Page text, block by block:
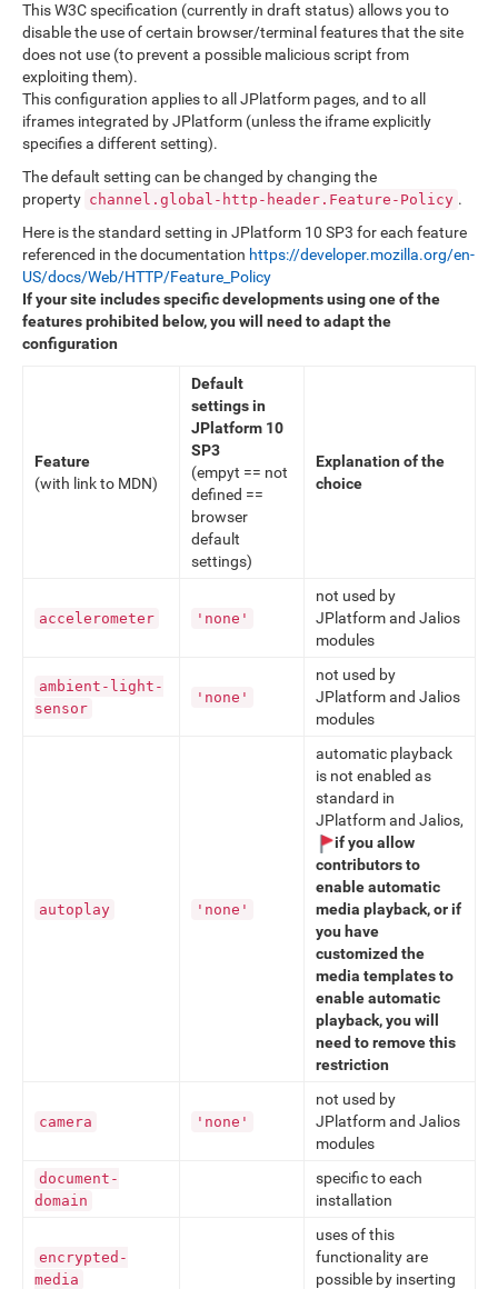
This W3C specification (currently in draft status) allows you to
disable the use of certain browser/terminal features that the site
does not use (to prevent a possible malicious script from
exploiting them).
This configuration applies to all JPlatform pages, and to all
iframes integrated by JPlatform (unless the iframe explicitly
specifies a different setting).
The default setting can be changed by changing the
property channel.global-http-header.Feature-Policy .
Here is the standard setting in JPlatform 10 SP3 for each feature
referenced in the documentation https://developer.mozilla.org/en-
US/docs/Web/HTTP/Feature_Policy
If your site includes specific developments using one of the
features prohibited below, you will need to adapt the
configuration
Feature
(with link to MDN)
Default
settings in
JPlatform 10
SP3
(empyt == not
defined ==
browser
default
settings)
Explanation of the
choice
accelerometer 'none'
not used by
JPlatform and Jalios
modules
ambient-light-
sensor
'none'
not used by
JPlatform and Jalios
modules
autoplay 'none'
automatic playback
is not enabled as
standard in
JPlatform and Jalios,
if you allow
contributors to
enable automatic
media playback, or if
you have
customized the
media templates to
enable automatic
playback, you will
need to remove this
restriction
camera 'none'
not used by
JPlatform and Jalios
modules
document-
domain
specific to each
installation
encrypted-
media
uses of this
functionality are
possible by inserting